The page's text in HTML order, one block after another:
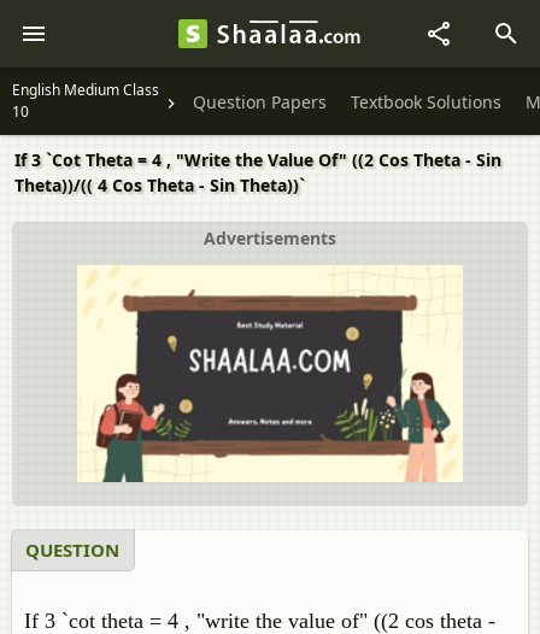
English Medium Class
10
Question Papers Textbook Solutions
If 3 `Cot Theta = 4 , "Write the Value Of" ((2 Cos Theta - Sin
Theta))/(( 4 Cos Theta - Sin Theta))`
Advertisements
QUESTION
If 3 `cot theta = 4 , "write the value of" ((2 cos theta -